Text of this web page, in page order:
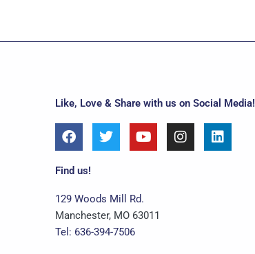
Like, Love & Share with us on Social Media!
F
a
c
e
o
o
k
T
w
i
e
r
Y
o
u
b
e
I
n
s
L
i
n
Find us!
129 Woods Mill Rd.
Manchester, MO 63011
Tel: 636-394-7506